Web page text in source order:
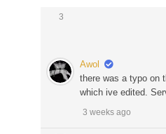
3
Awol
there was a typo on
which ive edited.
3 weeks ago